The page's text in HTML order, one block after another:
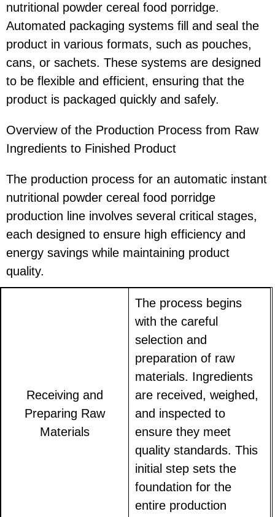
nutritional powder cereal food porridge.
Automated packaging systems fill and seal the
product in various formats, such as pouches,
cans, or sachets. These systems are designed
to be flexible and efficient, ensuring that the
product is packaged quickly and safely.
Overview of the Production Process from Raw
Ingredients to Finished Product
The production process for an automatic instant
nutritional powder cereal food porridge
production line involves several critical stages,
each designed to ensure high efficiency and
energy savings while maintaining product
quality.
Receiving and
Preparing Raw
Materials
The process begins
with the careful
selection and
preparation of raw
materials. Ingredients
are received, weighed,
and inspected to
ensure they meet
quality standards. This
initial step sets the
foundation for the
entire production